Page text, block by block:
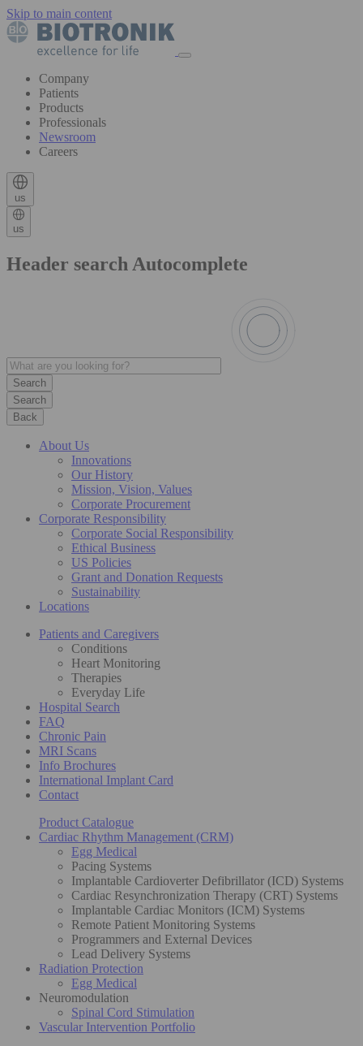
Skip to main content
Company
Patients
Products
Professionals
Newsroom
Careers
us
us
Header search Autocomplete
Search
Back
About Us
Innovations
Our History
Mission, Vision, Values
Corporate Procurement
Corporate Responsibility
Corporate Social Responsibility
Ethical Business
US Policies
Grant and Donation Requests
Sustainability
Locations
Patients and Caregivers
Conditions
Heart Monitoring
Therapies
Everyday Life
Hospital Search
FAQ
Chronic Pain
MRI Scans
Info Brochures
International Implant Card
Contact
Product Catalogue
Cardiac Rhythm Management (CRM)
Egg Medical
Pacing Systems
Implantable Cardioverter Defibrillator (ICD) Systems
Cardiac Resynchronization Therapy (CRT) Systems
Implantable Cardiac Monitors (ICM) Systems
Remote Patient Monitoring Systems
Programmers and External Devices
Lead Delivery Systems
Radiation Protection
Egg Medical
Neuromodulation
Spinal Cord Stimulation
Vascular Intervention Portfolio